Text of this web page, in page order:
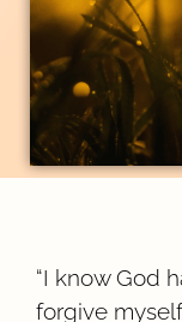
“I know God
forgive